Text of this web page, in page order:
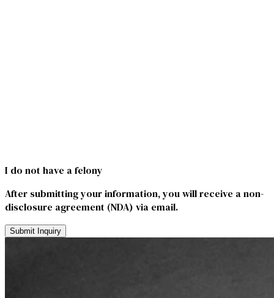
I do not have a felony
After submitting your information, you will receive a non-
disclosure agreement (NDA) via email.
Submit Inquiry